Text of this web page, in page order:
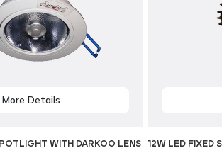
More Details
WITH DARKOO LENS 12W LED FIXED